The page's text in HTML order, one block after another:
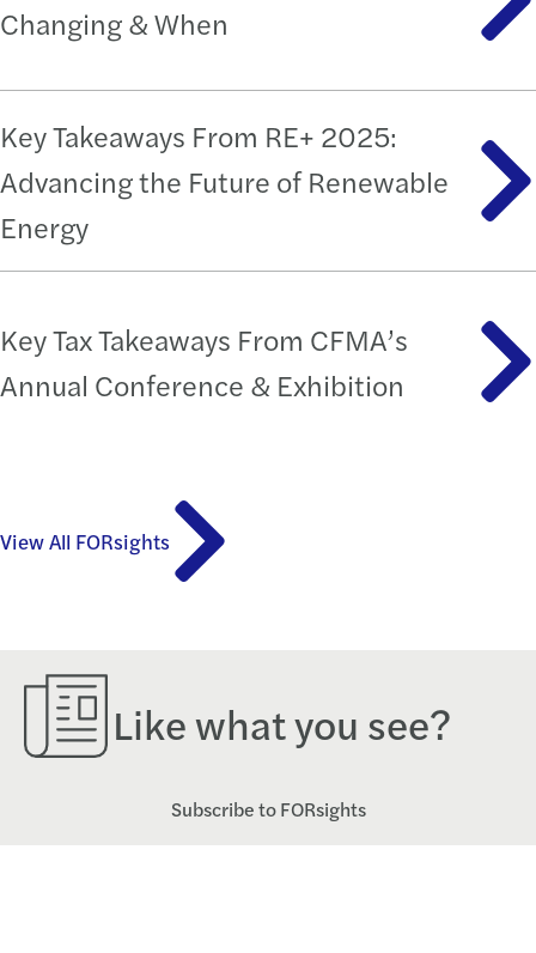
Changing & When
Key Takeaways From RE+ 2025:
Advancing the Future of Renewable
Energy
Key Tax Takeaways From CFMA’s
Annual Conference & Exhibition
View All FORsights
Like what you see?
Subscribe to FORsights